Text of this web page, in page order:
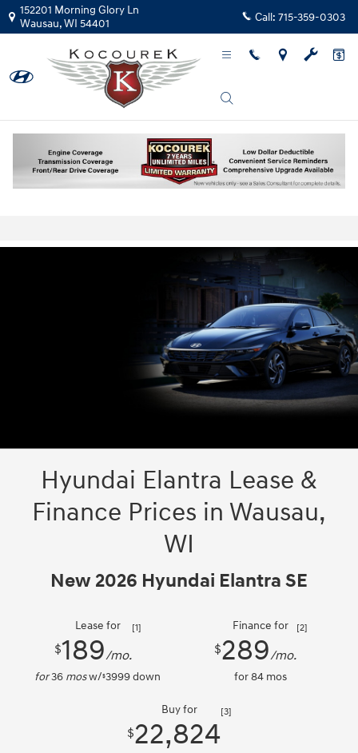
Skip to main content
152201 Morning Glory Ln
Wausau,WI 54401 Call: 715-359-0303
New Hyundai Elantra Prices & Lease Deals
Hyundai Elantra Lease &
Finance Prices in Wausau,
WI
New 2026 Hyundai Elantra SE
Lease for
$189/mo.
[1]
for36 mosw/$3999down
Finance for
$289/mo.
[2]
for84 mos
Buy for
$22,824
[3]